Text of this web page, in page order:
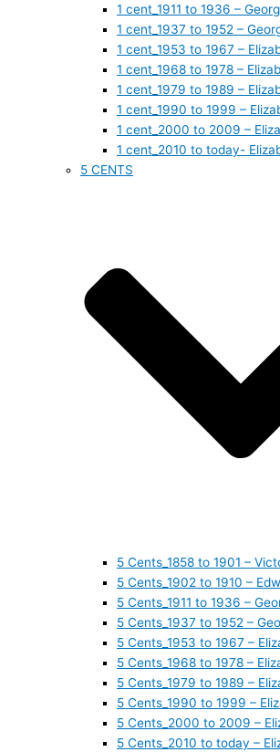
1 cent_1911 to 1936 –
1 cent_1937 to 1952 –
1 cent_1953 to 1967 –
1 cent_1968 to 1978 –
1 cent_1979 to 1989 –
1 cent_1990 to 1999 –
1 cent_2000 to 2009 –
1 cent_2010 to today-
5 CENTS
5 Cents_1858 to 1901 –
5 Cents_1902 to 1910 –
5 Cents_1911 to 1936 –
5 Cents_1937 to 1952 –
5 Cents_1953 to 1967 –
5 Cents_1968 to 1978 –
5 Cents_1979 to 1989 –
5 Cents_1990 to 1999 –
5 Cents_2000 to 2009 –
5 Cents_2010 to today –